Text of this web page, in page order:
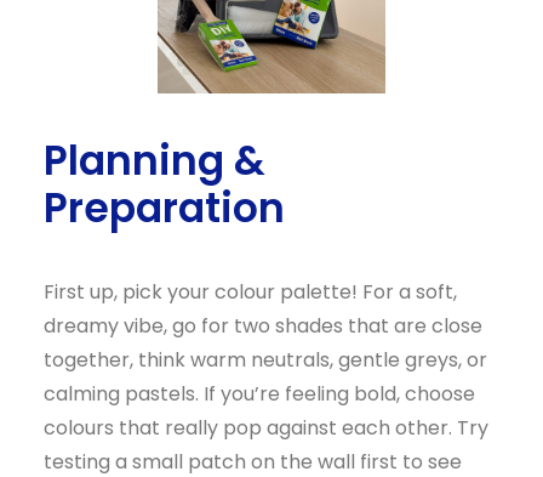
Planning &
Preparation
First up, pick your colour palette! For a soft,
dreamy vibe, go for two shades that are close
together, think warm neutrals, gentle greys, or
calming pastels. If you’re feeling bold, choose
colours that really pop against each other. Try
testing a small patch on the wall first to see